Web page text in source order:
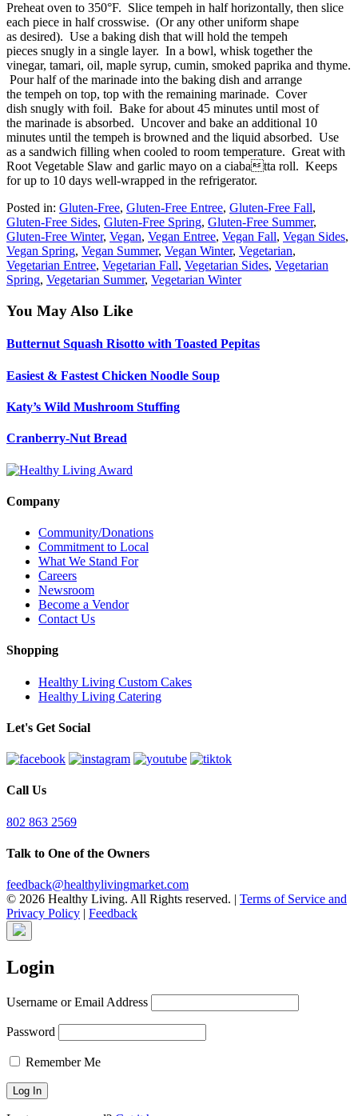
Preheat oven to 350°F. Slice tempeh in half horizontally, then slice
each piece in half crosswise. (Or any other uniform shape
as desired). Use a baking dish that will hold the tempeh
pieces snugly in a single layer. In a bowl, whisk together the
vinegar, tamari, oil, maple syrup, cumin, smoked paprika and thyme.
Pour half of the marinade into the baking dish and arrange
the tempeh on top, top with the remaining marinade. Cover
dish snugly with foil. Bake for about 45 minutes until most of
the marinade is absorbed. Uncover and bake an additional 10
minutes until the tempeh is browned and the liquid absorbed. Use
as a sandwich filling when cooled to room temperature. Great with
Root Vegetable Slaw and garlic mayo on a ciabatta roll. Keeps
for up to 10 days well-wrapped in the refrigerator.
Posted in: Gluten-Free, Gluten-Free Entree, Gluten-Free Fall,
Gluten-Free Sides, Gluten-Free Spring, Gluten-Free Summer,
Gluten-Free Winter, Vegan, Vegan Entree, Vegan Fall, Vegan Sides,
Vegan Spring, Vegan Summer, Vegan Winter, Vegetarian,
Vegetarian Entree, Vegetarian Fall, Vegetarian Sides, Vegetarian
Spring, Vegetarian Summer, Vegetarian Winter
You May Also Like
Butternut Squash Risotto with Toasted Pepitas
Easiest & Fastest Chicken Noodle Soup
Katy’s Wild Mushroom Stuffing
Cranberry-Nut Bread
Company
Community/Donations
Commitment to Local
What We Stand For
Careers
Newsroom
Become a Vendor
Contact Us
Shopping
Healthy Living Custom Cakes
Healthy Living Catering
Let's Get Social
Call Us
802 863 2569
Talk to One of the Owners
feedback@healthylivingmarket.com
© 2026 Healthy Living. All Rights reserved. | Terms of Service and
Privacy Policy | Feedback
Login
Username or Email Address
Password
Remember Me